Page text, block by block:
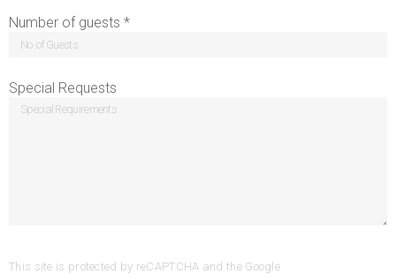
Number of guests *
Special Requests
This site is protected by reCAPTCHA and the Google